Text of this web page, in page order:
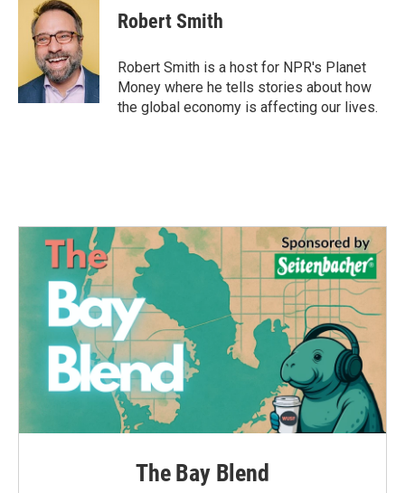
k
t
t
e
r
k
e
d
I
n
Robert Smith
Robert Smith is a host for NPR's Planet
Money where he tells stories about how
the global economy is affecting our lives.
The Bay Blend